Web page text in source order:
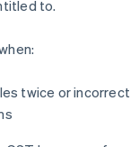
to.
twice or